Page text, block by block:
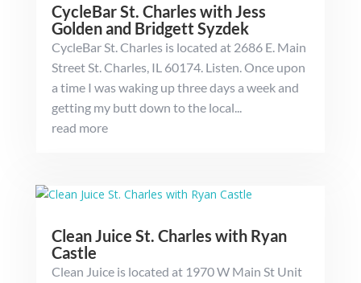
CycleBar St. Charles with Jess
Golden and Bridgett Syzdek
CycleBar St. Charles is located at 2686 E. Main
Street St. Charles, IL 60174. Listen. Once upon
a time I was waking up three days a week and
getting my butt down to the local...
read more
Clean Juice St. Charles with Ryan
Castle
Clean Juice is located at 1970 W Main St Unit